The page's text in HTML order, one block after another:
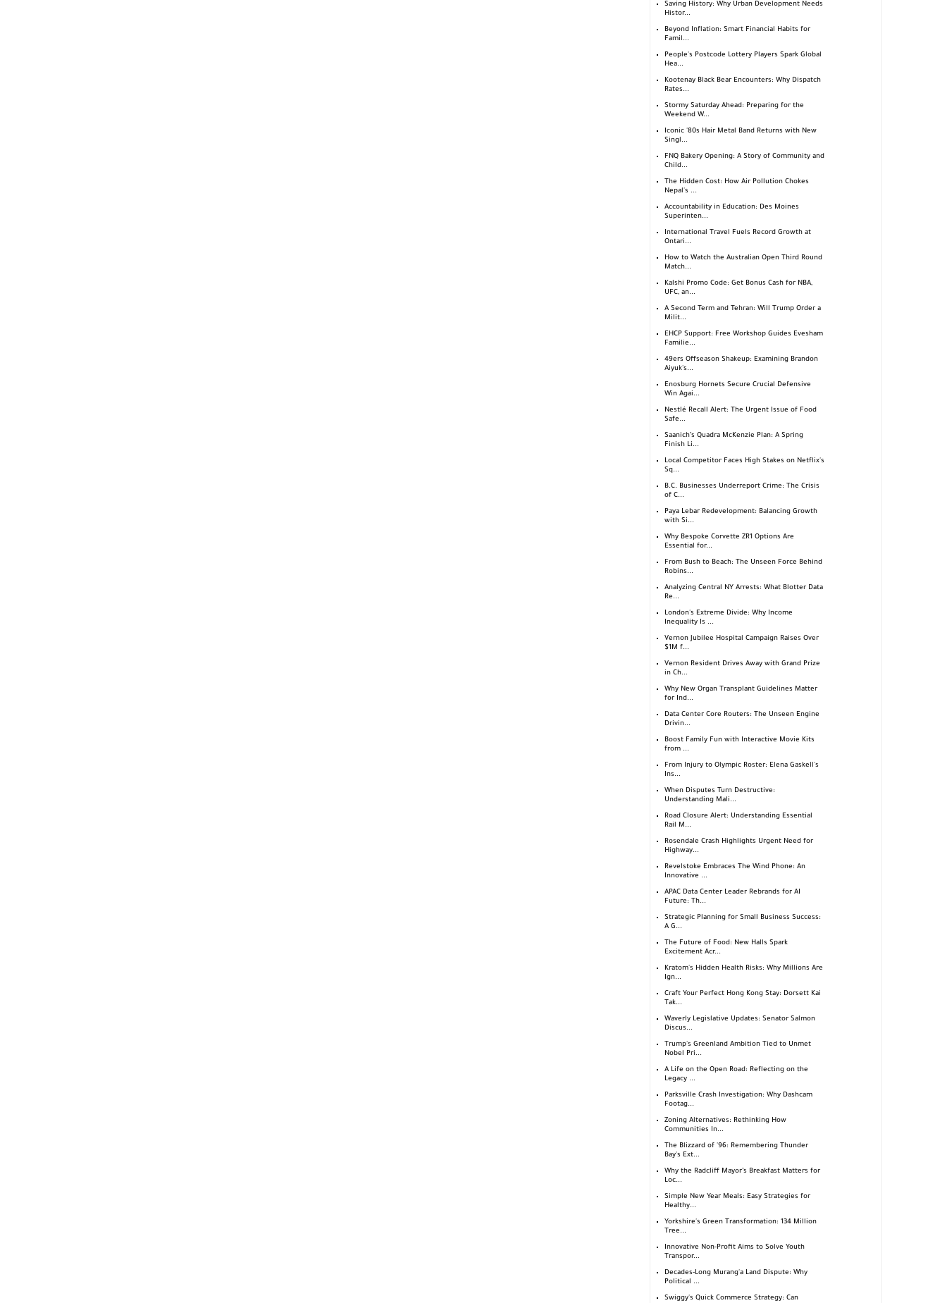
Saving History: Why Urban Development Needs
Histor...
Beyond Inflation: Smart Financial Habits for
Famil...
People's Postcode Lottery Players Spark Global
Hea...
Kootenay Black Bear Encounters: Why Dispatch
Rates...
Stormy Saturday Ahead: Preparing for the
Weekend W...
Iconic '80s Hair Metal Band Returns with New
Singl...
FNQ Bakery Opening: A Story of Community and
Child...
The Hidden Cost: How Air Pollution Chokes
Nepal's ...
Accountability in Education: Des Moines
Superinten...
International Travel Fuels Record Growth at
Ontari...
How to Watch the Australian Open Third Round
Match...
Kalshi Promo Code: Get Bonus Cash for NBA,
UFC, an...
A Second Term and Tehran: Will Trump Order a
Milit...
EHCP Support: Free Workshop Guides Evesham
Familie...
49ers Offseason Shakeup: Examining Brandon
Aiyuk's...
Enosburg Hornets Secure Crucial Defensive
Win Agai...
Nestlé Recall Alert: The Urgent Issue of Food
Safe...
Saanich’s Quadra McKenzie Plan: A Spring
Finish Li...
Local Competitor Faces High Stakes on Netflix's
Sq...
B.C. Businesses Underreport Crime: The Crisis
of C...
Paya Lebar Redevelopment: Balancing Growth
with Si...
Why Bespoke Corvette ZR1 Options Are
Essential for...
From Bush to Beach: The Unseen Force Behind
Robins...
Analyzing Central NY Arrests: What Blotter Data
Re...
London's Extreme Divide: Why Income
Inequality Is ...
Vernon Jubilee Hospital Campaign Raises Over
$1M f...
Vernon Resident Drives Away with Grand Prize
in Ch...
Why New Organ Transplant Guidelines Matter
for Ind...
Data Center Core Routers: The Unseen Engine
Drivin...
Boost Family Fun with Interactive Movie Kits
from ...
From Injury to Olympic Roster: Elena Gaskell's
Ins...
When Disputes Turn Destructive:
Understanding Mali...
Road Closure Alert: Understanding Essential
Rail M...
Rosendale Crash Highlights Urgent Need for
Highway...
Revelstoke Embraces The Wind Phone: An
Innovative ...
APAC Data Center Leader Rebrands for AI
Future: Th...
Strategic Planning for Small Business Success:
A G...
The Future of Food: New Halls Spark
Excitement Acr...
Kratom's Hidden Health Risks: Why Millions Are
Ign...
Craft Your Perfect Hong Kong Stay: Dorsett Kai
Tak...
Waverly Legislative Updates: Senator Salmon
Discus...
Trump's Greenland Ambition Tied to Unmet
Nobel Pri...
A Life on the Open Road: Reflecting on the
Legacy ...
Parksville Crash Investigation: Why Dashcam
Footag...
Zoning Alternatives: Rethinking How
Communities In...
The Blizzard of '96: Remembering Thunder
Bay's Ext...
Why the Radcliff Mayor’s Breakfast Matters for
Loc...
Simple New Year Meals: Easy Strategies for
Healthy...
Yorkshire's Green Transformation: 134 Million
Tree...
Innovative Non-Profit Aims to Solve Youth
Transpor...
Decades-Long Murang'a Land Dispute: Why
Political ...
Swiggy's Quick Commerce Strategy: Can